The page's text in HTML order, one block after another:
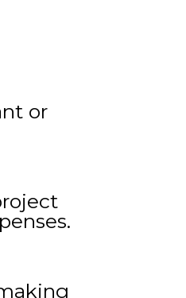
or